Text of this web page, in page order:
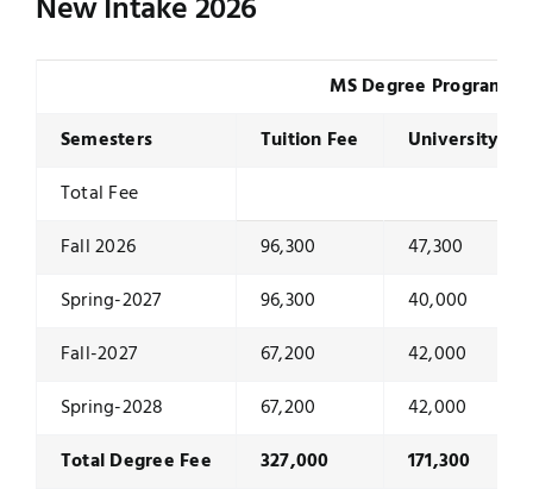
MS Degree Program
Semesters
Tuition Fee
University
Total Fee
Fall 2026
96,300
47,300
Spring-2027
96,300
40,000
Fall-2027
67,200
42,000
Spring-2028
67,200
42,000
Total Degree Fee
327,000 171,300